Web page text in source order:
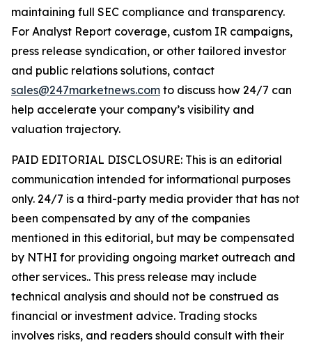
maintaining full SEC compliance and transparency.
For Analyst Report coverage, custom IR campaigns,
press release syndication, or other tailored investor
and public relations solutions, contact
sales@247marketnews.com to discuss how 24/7 can
help accelerate your company’s visibility and
valuation trajectory.
PAID EDITORIAL DISCLOSURE: This is an editorial
communication intended for informational purposes
only. 24/7 is a third-party media provider that has not
been compensated by any of the companies
mentioned in this editorial, but may be compensated
by NTHI for providing ongoing market outreach and
other services.. This press release may include
technical analysis and should not be construed as
financial or investment advice. Trading stocks
involves risks, and readers should consult with their